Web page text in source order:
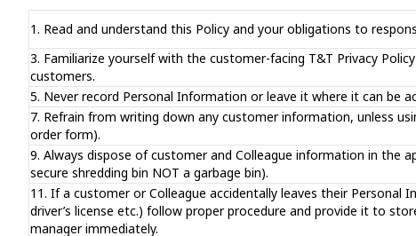
1. Read and understand this Policy and your obligations to
3. Familiarize yourself with the customer-facing T&T Privacy
customers.
5. Never record Personal Information or leave it where it can be
7. Refrain from writing down any customer information, unless
order form).
9. Always dispose of customer and Colleague information in the
secure shredding bin NOT a garbage bin).
11. If a customer or Colleague accidentally leaves their Personal
driver’s license etc.) follow proper procedure and provide it to
manager immediately.